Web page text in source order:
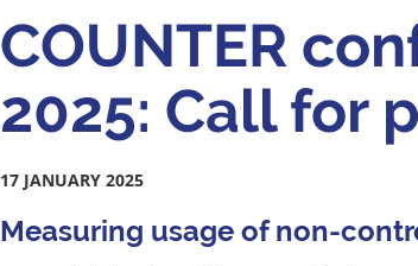
COUNTER
2025: Call for
17 JANUARY 2025
Measuring usage of non-